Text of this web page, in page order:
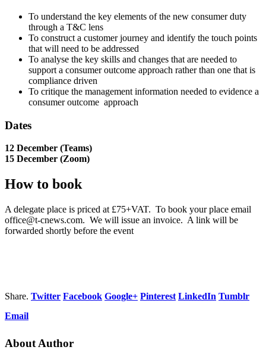
To understand the key elements of the new consumer duty
through a T&C lens
To construct a customer journey and identify the touch points
that will need to be addressed
To analyse the key skills and changes that are needed to
support a consumer outcome approach rather than one that is
compliance driven
To critique the management information needed to evidence a
consumer outcome approach
Dates
12 December (Teams)
15 December (Zoom)
How to book
A delegate place is priced at £75+VAT. To book your place email
office@t-cnews.com. We will issue an invoice. A link will be
forwarded shortly before the event
Share. Twitter Facebook Google+ Pinterest LinkedIn Tumblr
Email
About Author